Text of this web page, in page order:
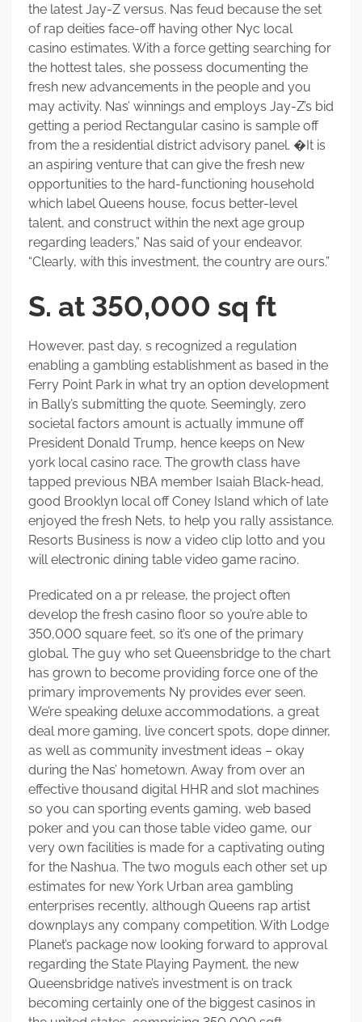
the latest Jay-Z versus. Nas feud because the set
of rap deities face-off having other Nyc local
casino estimates. With a force getting searching for
the hottest tales, she possess documenting the
fresh new advancements in the people and you
may activity. Nas’ winnings and employs Jay-Z’s bid
getting a period Rectangular casino is sample off
from the a residential district advisory panel. �It is
an aspiring venture that can give the fresh new
opportunities to the hard-functioning household
which label Queens house, focus better-level
talent, and construct within the next age group
regarding leaders,” Nas said of your endeavor.
“Clearly, with this investment, the country are ours.”
S. at 350,000 sq ft
However, past day, s recognized a regulation
enabling a gambling establishment as based in the
Ferry Point Park in what try an option development
in Bally’s submitting the quote. Seemingly, zero
societal factors amount is actually immune off
President Donald Trump, hence keeps on New
york local casino race. The growth class have
tapped previous NBA member Isaiah Black-head,
good Brooklyn local off Coney Island which of late
enjoyed the fresh Nets, to help you rally assistance.
Resorts Business is now a video clip lotto and you
will electronic dining table video game racino.
Predicated on a pr release, the project often
develop the fresh casino floor so you’re able to
350,000 square feet, so it’s one of the primary
global. The guy who set Queensbridge to the chart
has grown to become providing force one of the
primary improvements Ny provides ever seen.
We’re speaking deluxe accommodations, a great
deal more gaming, live concert spots, dope dinner,
as well as community investment ideas – okay
during the Nas’ hometown. Away from over an
effective thousand digital HHR and slot machines
so you can sporting events gaming, web based
poker and you can those table video game, our
very own facilities is made for a captivating outing
for the Nashua. The two moguls each other set up
estimates for new York Urban area gambling
enterprises recently, although Queens rap artist
downplays any company competition. With Lodge
Planet’s package now looking forward to approval
regarding the State Playing Payment, the new
Queensbridge native’s investment is on track
becoming certainly one of the biggest casinos in